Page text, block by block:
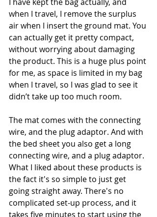
when I travel, I remove the surplus
air when I insert the ground mat. You
can actually get it pretty compact,
without worrying about damaging
the product. This is a huge plus point
for me, as space is limited in my bag
when I travel, so I was glad to see it
didn’t take up too much room.
The mat comes with the connecting
wire, and the plug adaptor. And with
the bed sheet you also get a long
connecting wire, and a plug adaptor.
What I liked about these products is
the fact it's so simple to just get
going straight away. There's no
complicated set-up process, and it
takes five minutes to start using the